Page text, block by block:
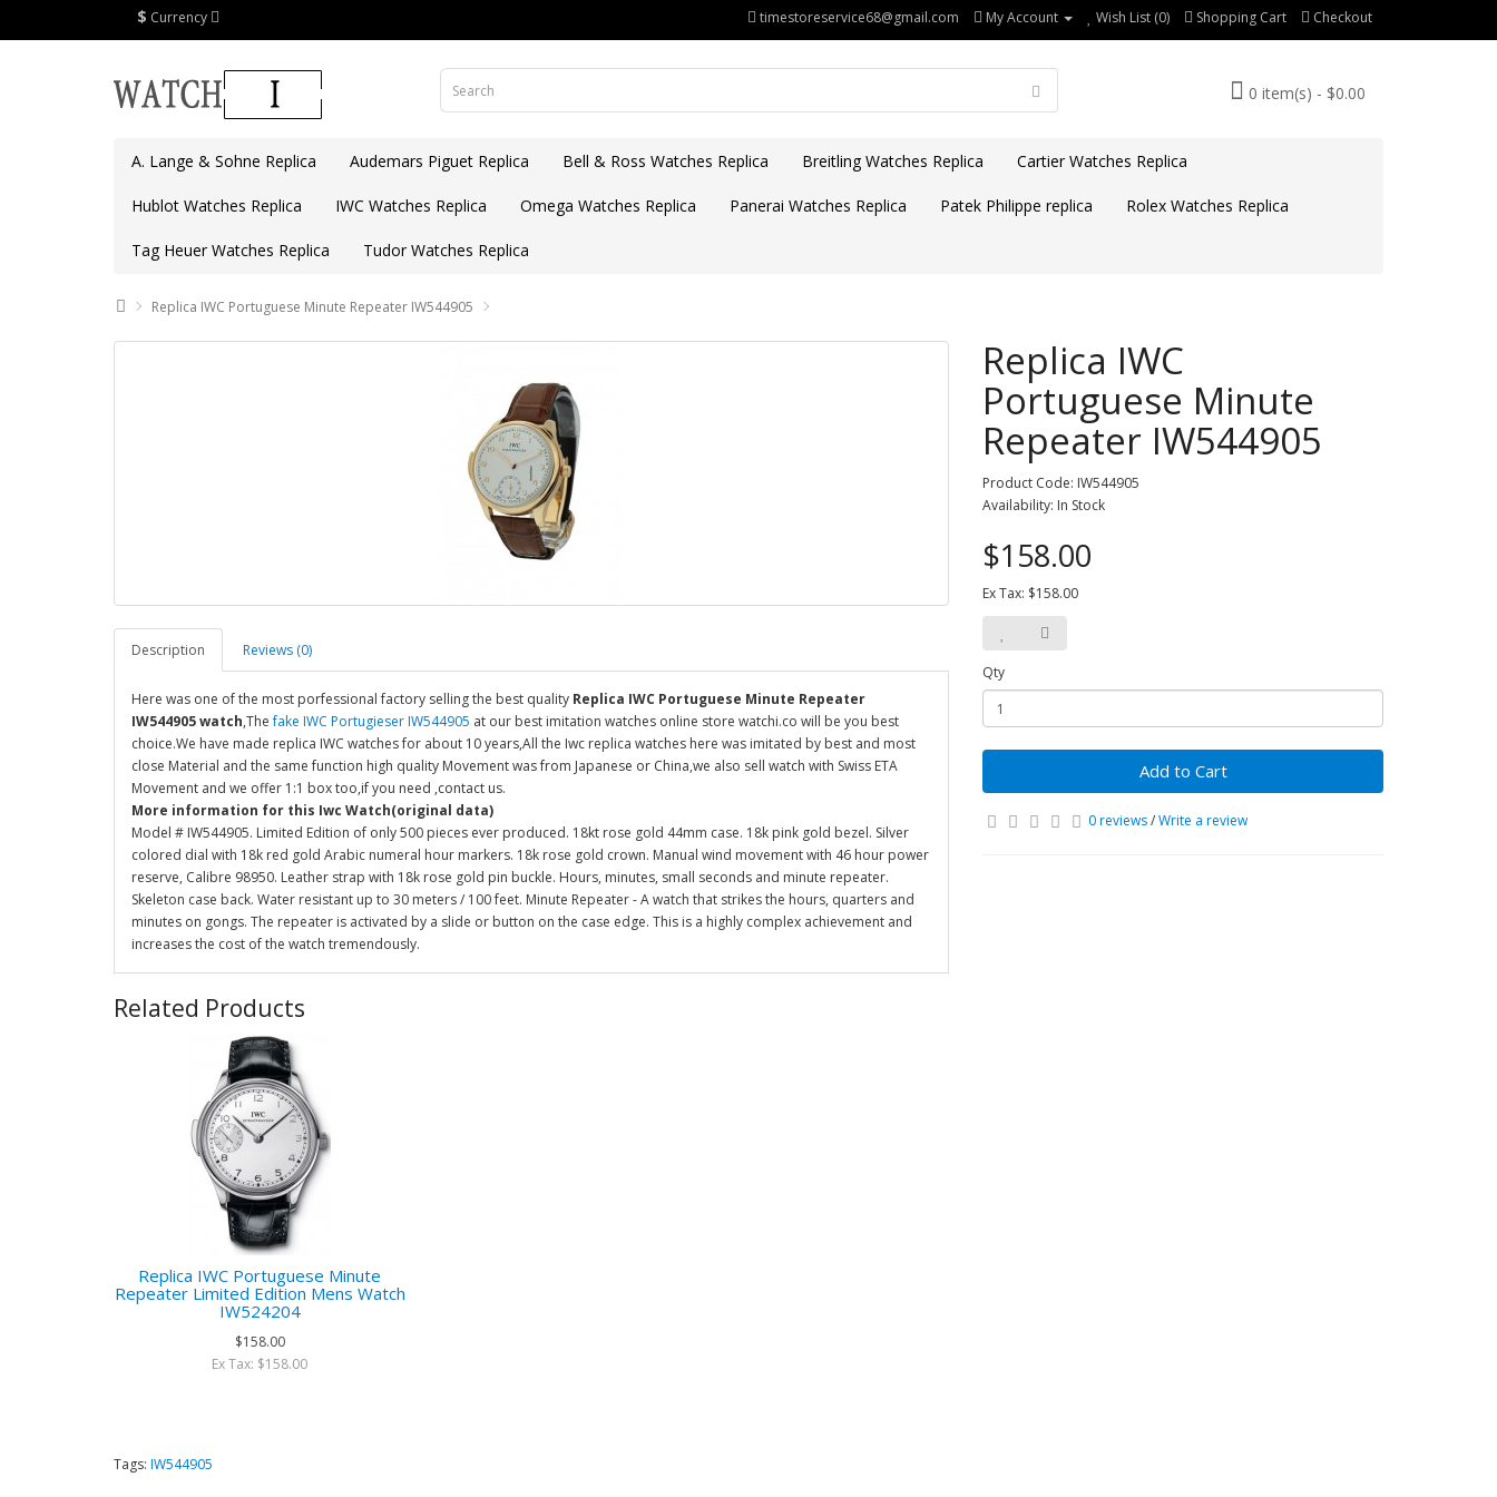
$ Currency timestoreservice68@gmail.com My Account Wish List (0) Shopping Cart Checkout
0 item(s) - $0.00
A. Lange & Sohne Replica Audemars Piguet Replica Bell & Ross Watches Replica Breitling Watches Replica Cartier Watches Replica
Hublot Watches Replica IWC Watches Replica Omega Watches Replica Panerai Watches Replica Patek Philippe replica Rolex Watches Replica
Tag Heuer Watches Replica Tudor Watches Replica
Replica IWC Portuguese Minute Repeater IW544905
Description Reviews (0)
Here was one of the most porfessional factory selling the best quality Replica IWC Portuguese Minute Repeater
IW544905 watch,Thefake IWC Portugieser IW544905 at our best imitation watches online store watchi.co will be you best
choice.We have made replica IWC watches for about 10 years,All the Iwc replica watches here was imitated by best and most
close Material and the same function high quality Movement was from Japanese or China,we also sell watch with Swiss ETA
Movement and we offer 1:1 box too,if you need ,contact us.
More information for this Iwc Watch(original data)
Model # IW544905. Limited Edition of only 500 pieces ever produced. 18kt rose gold 44mm case. 18k pink gold bezel. Silver
colored dial with 18k red gold Arabic numeral hour markers. 18k rose gold crown. Manual wind movement with 46 hour power
reserve, Calibre 98950. Leather strap with 18k rose gold pin buckle. Hours, minutes, small seconds and minute repeater.
Skeleton case back. Water resistant up to 30 meters / 100 feet. Minute Repeater - A watch that strikes the hours, quarters and
minutes on gongs. The repeater is activated by a slide or button on the case edge. This is a highly complex achievement and
increases the cost of the watch tremendously.
Replica IWC
Portuguese Minute
Repeater IW544905
Product Code: IW544905
Availability: In Stock
$158.00
Ex Tax: $158.00
Qty
Add to Cart
0 reviews/Write a review
Related Products
Replica IWC Portuguese Minute
Repeater Limited Edition Mens Watch
IW524204
$158.00
Ex Tax: $158.00
Tags: IW544905